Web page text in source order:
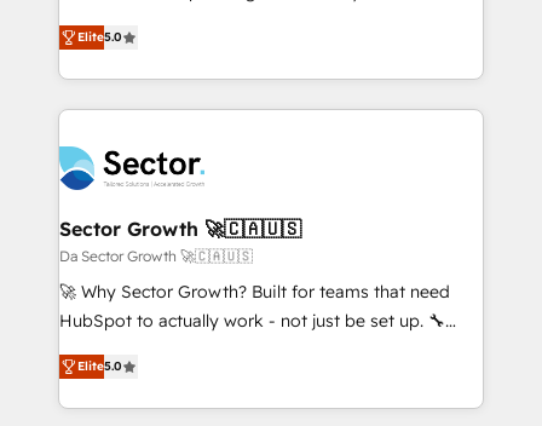
partner, we know how important user adoption is.
That's why we have developed a step-by-step
technology and people with each other. Together we
strive for optimal customer processes and
experiences. Systony – We believe you can grow!
one of HubSpot's most experienced and technically
capable Agency Partners globally. We specialise in
complex CRM migrations, implementations,
integrations, custom CMS portal development,
businesses. Our teams are based in North America
and APAC. We are HubSpot's top-ranked Advanced
Implementation Certified Partner and we contribute
to their advisory council. We strive to do 'good work
with good people' and have worked with incredible
brands. You can see some of them on our website,
Elite5.0
Sector Growth 🚀🇨🇦🇺🇸
Da Sector Growth 🚀🇨🇦🇺🇸
🚀 Why Sector Growth? Built for teams that need
HubSpot to actually work - not just be set up. 🔧
HubSpot Experts: Onboarding, migrations,
automation, and training built for adoption. ⚡ Highly
Technical Execution: ERP, EMR and Custom
Elite5.0